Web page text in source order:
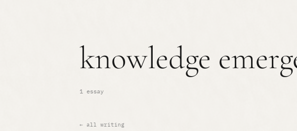
knowledge
1 essay
← all writing